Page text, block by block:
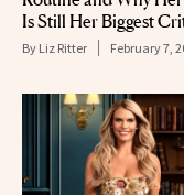
Is Still Her Biggest
By Liz Ritter February 7,